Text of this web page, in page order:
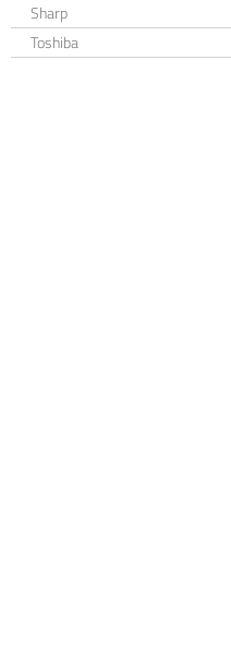
Sharp
Toshiba